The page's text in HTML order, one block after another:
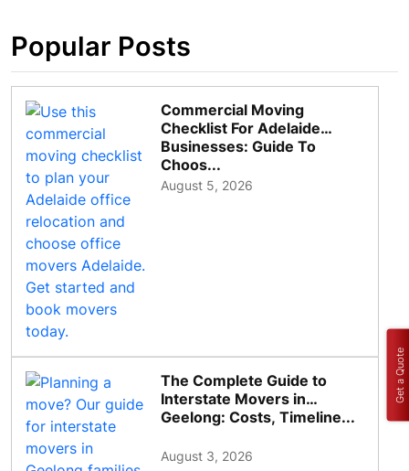
Popular Posts
Commercial Moving
Checklist For Adelaide
Businesses: Guide To
Choos...
August 5, 2026
The Complete Guide to
Interstate Movers in
Geelong: Costs, Timeline...
August 3, 2026
Get a Quote